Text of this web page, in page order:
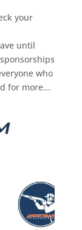
your
until
who
for more...